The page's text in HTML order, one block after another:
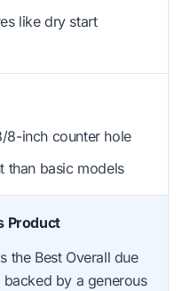
like dry start
8-inch counter hole
than basic models
Product
the Best Overall due
by a generous